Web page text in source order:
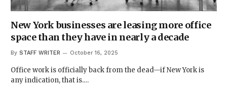
New York businesses are leasing more office
space than they have in nearly a decade
By STAFF WRITER October 16, 2025
Office work is officially back from the dead—if New York is
any indication, that is.…